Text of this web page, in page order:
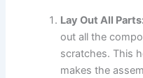
Lay Out All
out all the
scratches. This
makes the